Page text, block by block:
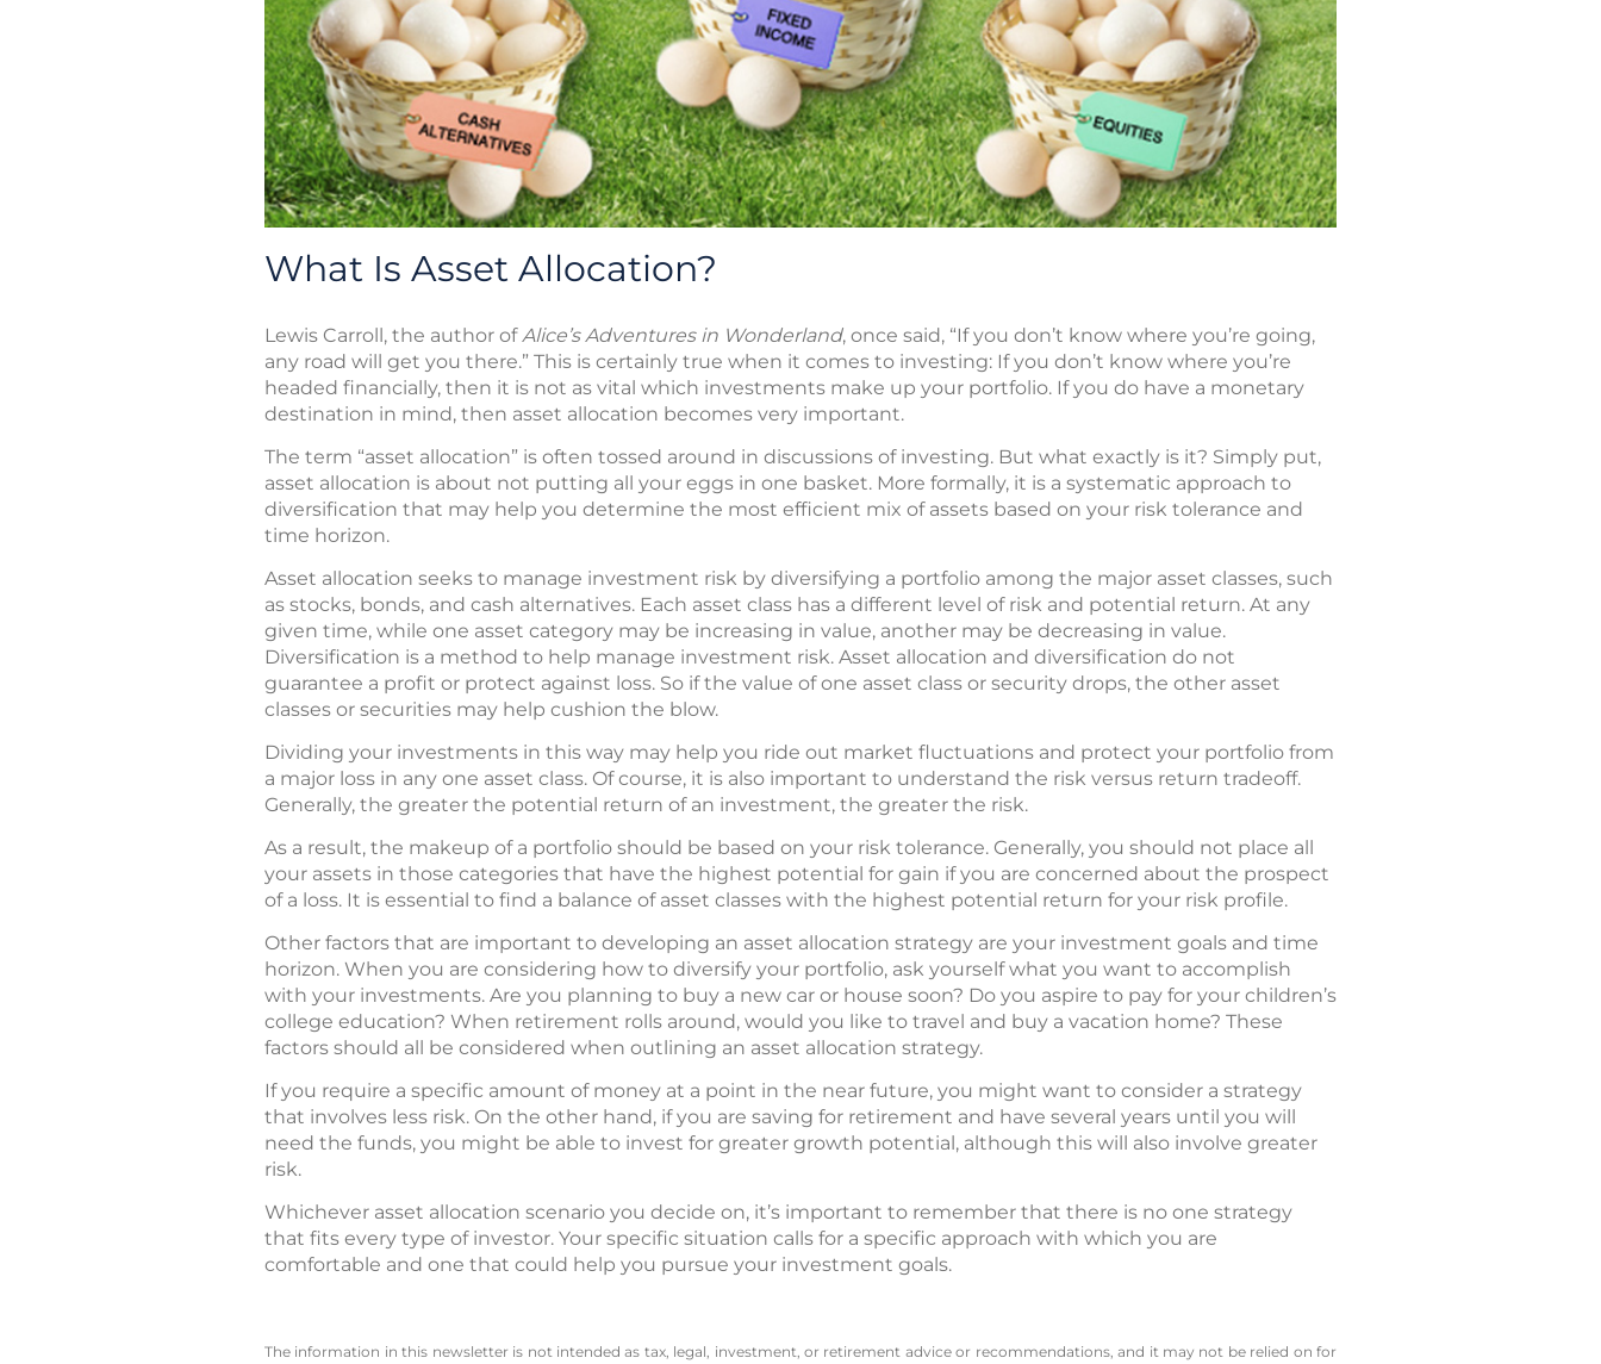
What Is Asset Allocation?
Lewis Carroll, the author ofAlice’s Adventures in Wonderland, once said, “If you don’t know where you’re going,
any road will get you there.” This is certainly true when it comes to investing: If you don’t know where you’re
headed financially, then it is not as vital which investments make up your portfolio. If you do have a monetary
destination in mind, then asset allocation becomes very important.
The term “asset allocation” is often tossed around in discussions of investing. But what exactly is it? Simply put,
asset allocation is about not putting all your eggs in one basket. More formally, it is a systematic approach to
diversification that may help you determine the most efficient mix of assets based on your risk tolerance and
time horizon.
Asset allocation seeks to manage investment risk by diversifying a portfolio among the major asset classes, such
as stocks, bonds, and cash alternatives. Each asset class has a different level of risk and potential return. At any
given time, while one asset category may be increasing in value, another may be decreasing in value.
Diversification is a method to help manage investment risk. Asset allocation and diversification do not
guarantee a profit or protect against loss. So if the value of one asset class or security drops, the other asset
classes or securities may help cushion the blow.
Dividing your investments in this way may help you ride out market fluctuations and protect your portfolio from
a major loss in any one asset class. Of course, it is also important to understand the risk versus return tradeoff.
Generally, the greater the potential return of an investment, the greater the risk.
As a result, the makeup of a portfolio should be based on your risk tolerance. Generally, you should not place all
your assets in those categories that have the highest potential for gain if you are concerned about the prospect
of a loss. It is essential to find a balance of asset classes with the highest potential return for your risk profile.
Other factors that are important to developing an asset allocation strategy are your investment goals and time
horizon. When you are considering how to diversify your portfolio, ask yourself what you want to accomplish
with your investments. Are you planning to buy a new car or house soon? Do you aspire to pay for your children’s
college education? When retirement rolls around, would you like to travel and buy a vacation home? These
factors should all be considered when outlining an asset allocation strategy.
If you require a specific amount of money at a point in the near future, you might want to consider a strategy
that involves less risk. On the other hand, if you are saving for retirement and have several years until you will
need the funds, you might be able to invest for greater growth potential, although this will also involve greater
risk.
Whichever asset allocation scenario you decide on, it’s important to remember that there is no one strategy
that fits every type of investor. Your specific situation calls for a specific approach with which you are
comfortable and one that could help you pursue your investment goals.
The information in this newsletter is not intended as tax, legal, investment, or retirement advice or recommendations, and it may not be relied on for